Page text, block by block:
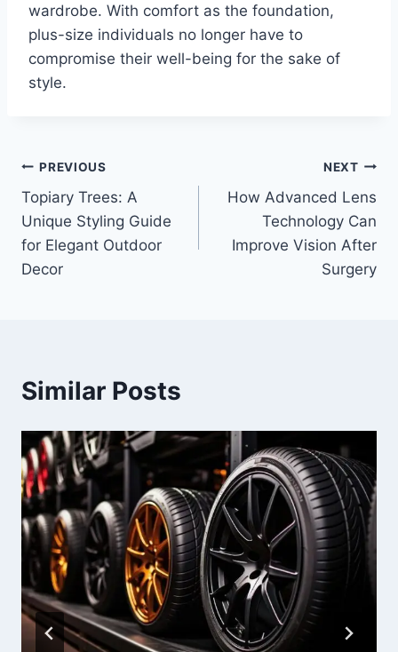
wardrobe. With comfort as the foundation,
plus-size individuals no longer have to
compromise their well-being for the sake of
style.
Post
navigation
PREVIOUS
Topiary Trees: A
Unique Styling Guide
for Elegant Outdoor
Decor
NEXT
How Advanced Lens
Technology Can
Improve Vision After
Surgery
Similar Posts